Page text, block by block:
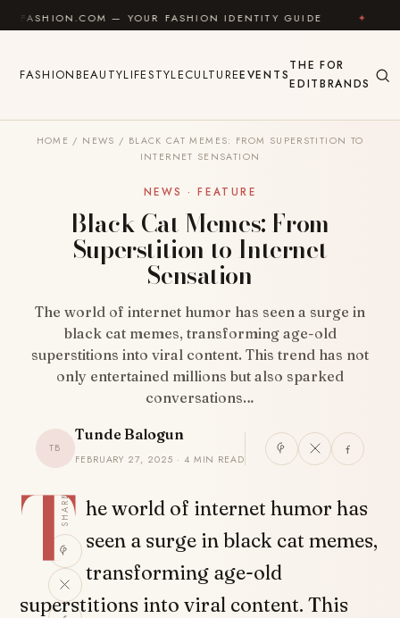
Skip to content— YOUR FASHION IDENTITY GUIDE ✦ FEEL
FASHIONBEAUTYLIFESTYLECULTUREEVENTS
THE
EDIT
FOR
BRANDS
HOME / NEWS / BLACK CAT MEMES: FROM SUPERSTITION TO
INTERNET SENSATION
NEWS · FEATURE
Black Cat Memes: From
Superstition to Internet
Sensation
The world of internet humor has seen a surge in
black cat memes, transforming age-old
superstitions into viral content. This trend has not
only entertained millions but also sparked
conversations…
TB
Tunde Balogun
FEBRUARY 27, 2025 · 4 MIN READ
SHARE
T he world of internet humor has
seen a surge in black cat memes,
transforming age-old
superstitions into viral content. This